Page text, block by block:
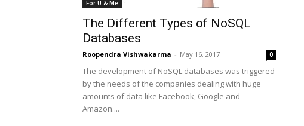
For U & Me
The Different Types of NoSQL
Databases
Roopendra Vishwakarma - May 16, 2017 0
The development of NoSQL databases was triggered
by the needs of the companies dealing with huge
amounts of data like Facebook, Google and
Amazon....